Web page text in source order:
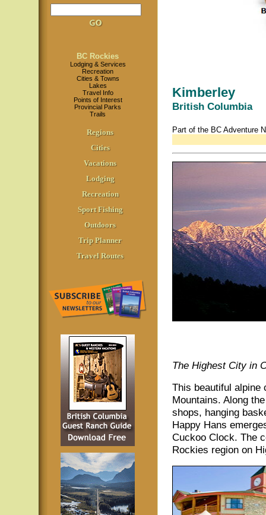
BC Rockies
Lodging & Services
Recreation
Cities & Towns
Lakes
Travel Info
Points of Interest
Provincial Parks
Trails
Regions
Cities
Vacations
Lodging
Recreation
Sport Fishing
Outdoors
Trip Planner
Travel Routes
Kimberley
British Columbia
Part of the BC Adventure
The Highest City in
This beautiful alpine
Mountains. Along
shops, hanging
Happy Hans
Cuckoo Clock. The
Rockies region on